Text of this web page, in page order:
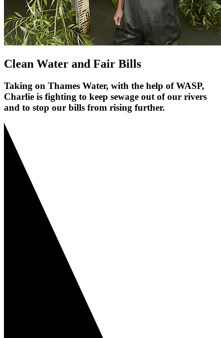
Clean Water and Fair Bills
Taking on Thames Water, with the help of WASP,
Charlie is fighting to keep sewage out of our rivers
and to stop our bills from rising further.